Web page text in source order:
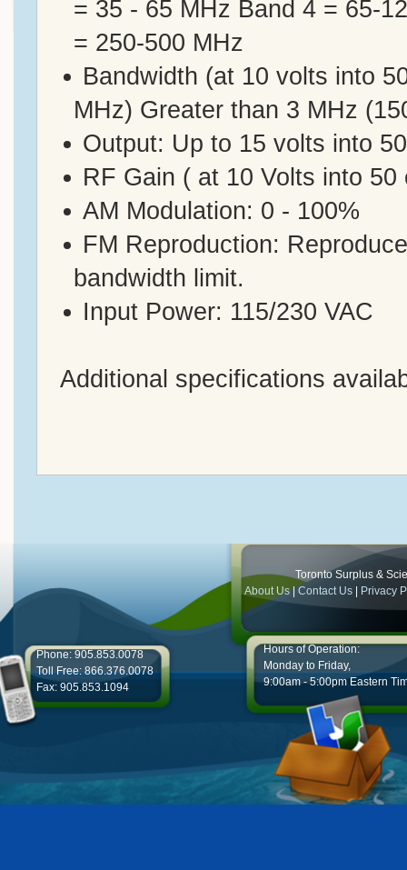
= 35 - 65 MHz Band 4 = 65-
= 250-500 MHz
Bandwidth (at 10 volts into
MHz) Greater than 3 MHz
Output: Up to 15 volts into
RF Gain ( at 10 Volts into 50
AM Modulation: 0 - 100%
FM Reproduction:
bandwidth limit.
Input Power: 115/230 VAC
Additional specifications
Toronto Surplus &
About Us|Contact Us Privacy
Phone: 905.853.0078
Toll Free: 866.376.0078
Fax: 905.853.1094
Hours of Operation:
Monday to Friday,
9:00am - 5:00pm Eastern